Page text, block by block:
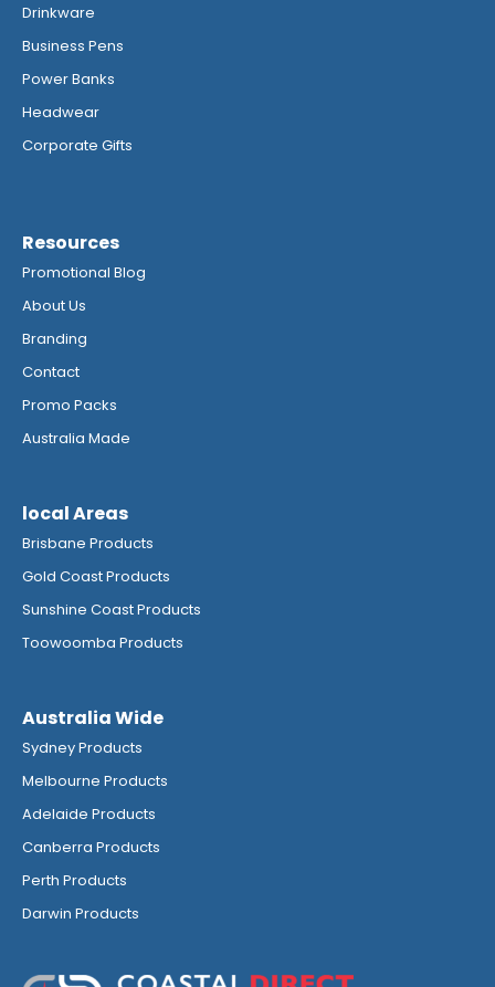
Drinkware
Business Pens
Power Banks
Headwear
Corporate Gifts
Resources
Promotional Blog
About Us
Branding
Contact
Promo Packs
Australia Made
local Areas
Brisbane Products
Gold Coast Products
Sunshine Coast Products
Toowoomba Products
Australia Wide
Sydney Products
Melbourne Products
Adelaide Products
Canberra Products
Perth Products
Darwin Products